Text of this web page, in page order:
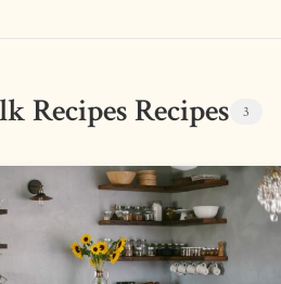
Recipes Recipes 3